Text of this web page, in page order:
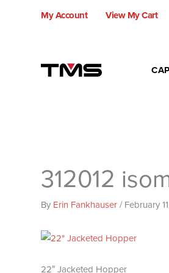
My Account View My Cart
312012
By Erin Fankhauser/ February
22″ Jacketed Hopper